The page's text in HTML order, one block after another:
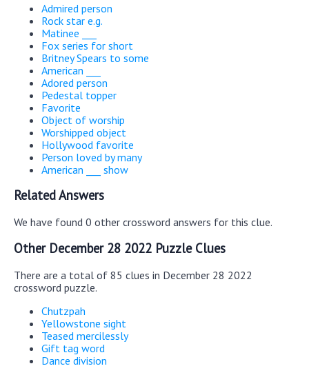
Admired person
Rock star e.g.
Matinee ___
Fox series for short
Britney Spears to some
American ___
Adored person
Pedestal topper
Favorite
Object of worship
Worshipped object
Hollywood favorite
Person loved by many
American ___ show
Related Answers
We have found 0 other crossword answers for this clue.
Other December 28 2022 Puzzle Clues
There are a total of 85 clues in December 28 2022
crossword puzzle.
Chutzpah
Yellowstone sight
Teased mercilessly
Gift tag word
Dance division